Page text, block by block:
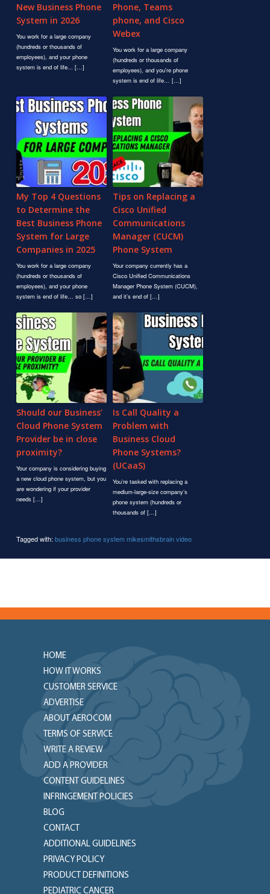
New Business Phone
System in 2026
You work for a large company
(hundreds or thousands of
employees), and your phone
system is end of life... […]
Phone, Teams
phone, and Cisco
Webex
You work for a large company
(hundreds or thousands of
employees), and you're phone
system is end of life… […]
My Top 4 Questions
to Determine the
Best Business Phone
System for Large
Companies in 2025
You work for a large company
(hundreds or thousands of
employees), and your phone
system is end of life… so […]
Tips on Replacing a
Cisco Unified
Communications
Manager (CUCM)
Phone System
Your company currently has a
Cisco Unified Communications
Manager Phone System (CUCM),
and it’s end of […]
Should our Business’
Cloud Phone System
Provider be in close
proximity?
Your company is considering buying
a new cloud phone system, but you
are wondering if your provider
needs […]
Is Call Quality a
Problem with
Business Cloud
Phone Systems?
(UCaaS)
You’re tasked with replacing a
medium-large-size company’s
phone system (hundreds or
thousands of […]
Tagged with: business phone systemmikesmithsbrainvideo
HOME
HOW IT WORKS
CUSTOMER SERVICE
ADVERTISE
ABOUT AEROCOM
TERMS OF SERVICE
WRITE A REVIEW
ADD A PROVIDER
CONTENT GUIDELINES
INFRINGEMENT POLICIES
BLOG
CONTACT
ADDITIONAL GUIDELINES
PRIVACY POLICY
PRODUCT DEFINITIONS
PEDIATRIC CANCER